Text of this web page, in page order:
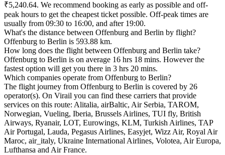
₹5,240.64. We recommend booking as early as possible and off-
peak hours to get the cheapest ticket possible. Off-peak times are
usually from 09:30 to 16:00, and after 19:00.
What's the distance between Offenburg and Berlin by flight?
Offenburg to Berlin is 593.88 km.
How long does the flight between Offenburg and Berlin take?
Offenburg to Berlin is on average 16 hrs 18 mins. However the
fastest option will get you there in 3 hrs 20 mins.
Which companies operate from Offenburg to Berlin?
The flight journey from Offenburg to Berlin is covered by 26
operator(s). On Virail you can find these carriers that provide
services on this route: Alitalia, airBaltic, Air Serbia, TAROM,
Norwegian, Vueling, Iberia, Brussels Airlines, TUI fly, British
Airways, Ryanair, LOT, Eurowings, KLM, Turkish Airlines, TAP
Air Portugal, Lauda, Pegasus Airlines, Easyjet, Wizz Air, Royal Air
Maroc, air_italy, Ukraine International Airlines, Volotea, Air Europa,
Lufthansa and Air France.